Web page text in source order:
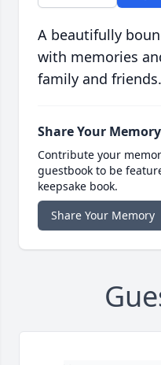
A beautifully
with memories
family and friends.
Share Your Memory
Contribute your
guestbook to be
keepsake book.
Share Your Memory